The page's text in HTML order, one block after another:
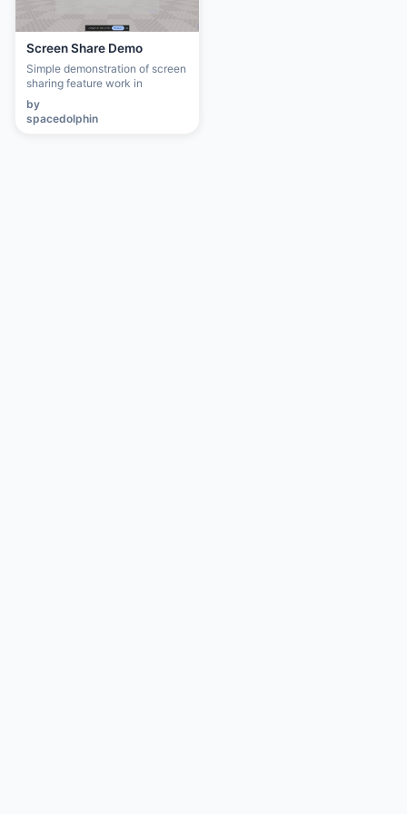
Screen Share Demo
Simple demonstration of screen
sharing feature work in
progress. Instructions and unity
package here:
https://unreality3d-
by
spacedolphin